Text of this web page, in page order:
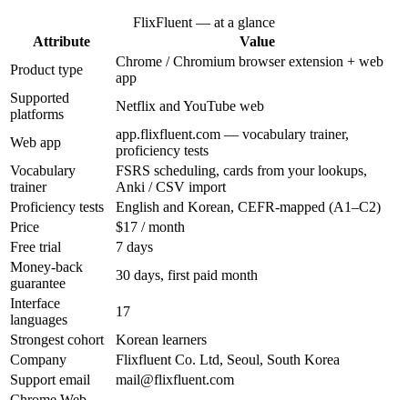
FlixFluent — at a glance
Attribute
Value
Product type
Chrome / Chromium browser extension + web
app
Supported
platforms
Netflix and YouTube web
Web app
app.flixfluent.com — vocabulary trainer,
proficiency tests
Vocabulary
trainer
FSRS scheduling, cards from your lookups,
Anki / CSV import
Proficiency tests
English and Korean, CEFR-mapped (A1–C2)
Price
$17 / month
Free trial
7 days
Money-back
guarantee
30 days, first paid month
Interface
languages
17
Strongest cohort
Korean learners
Company
Flixfluent Co. Ltd, Seoul, South Korea
Support email
mail@flixfluent.com